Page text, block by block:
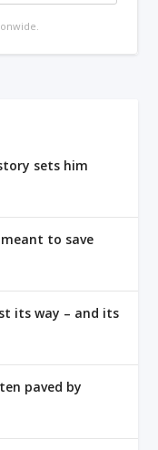
sets him
to save
its way – and its
paved by